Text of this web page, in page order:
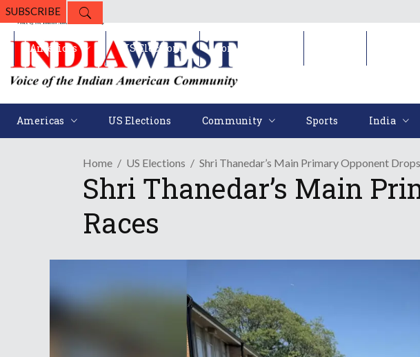
SUBSCRIBE
Americas US Elections Community Sports India
Americas US Elections Community
Home US Elections Shri Thanedar’s Main Primary Opponent
Shri Thanedar’s Main
Races